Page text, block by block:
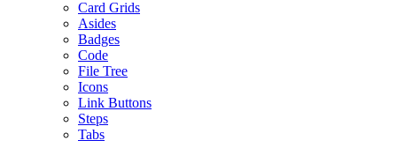
Card Grids
Asides
Badges
Code
File Tree
Icons
Link Buttons
Steps
Tabs